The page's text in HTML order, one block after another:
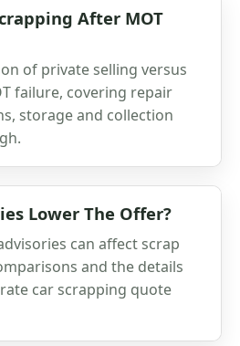
After MOT
of private selling versus
failure, covering repair
storage and collection
Lower The Offer?
can affect scrap
and the details
car scrapping quote